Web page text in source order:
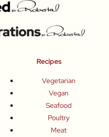
Recipes
Vegetarian
Vegan
Seafood
Poultry
Meat